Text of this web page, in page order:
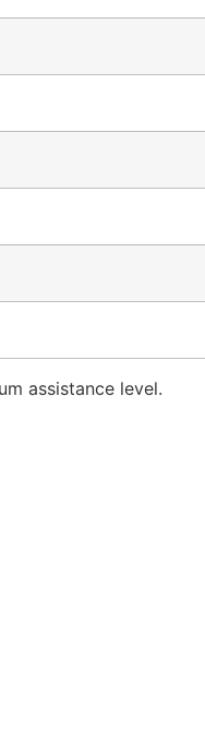
assistance level.